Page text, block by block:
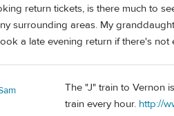
return tickets, is there much to
surrounding areas. My
a late evening return if there's
The "J" train to Vernon
train every hour. http://